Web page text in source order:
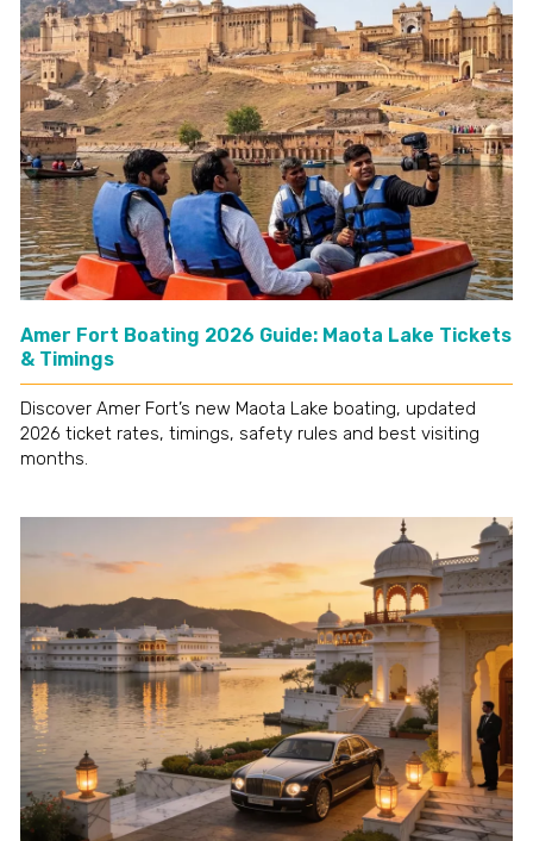
Amer Fort Boating 2026 Guide: Maota Lake Tickets
& Timings
Discover Amer Fort’s new Maota Lake boating, updated
2026 ticket rates, timings, safety rules and best visiting
months.